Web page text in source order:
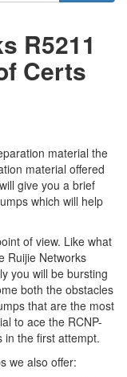
R5211
Certs
material the
material offered
give you a brief
which will help
of view. Like what
Ruijie Networks
you will be bursting
both the obstacles
that are the most
to ace the RCNP-
in the first attempt.
we also offer: